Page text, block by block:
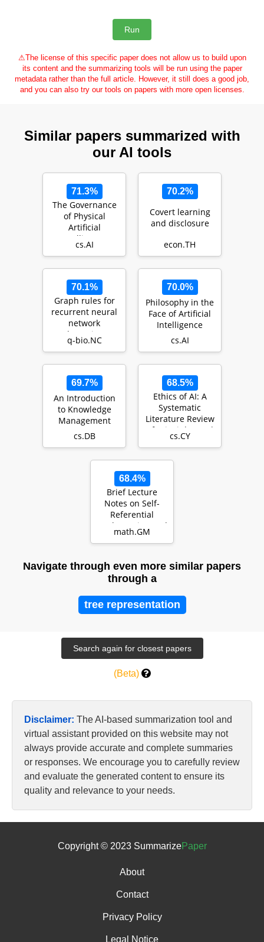
⚠The license of this specific paper does not allow us to build upon
its content and the summarizing tools will be run using the paper
metadata rather than the full article. However, it still does a good job,
and you can also try our tools on papers with more open licenses.
Similar papers summarized with
our AI tools
71.3%
The Governance
of Physical
Artificial
Intelligence
cs.AI
70.2%
Covert learning
and disclosure
econ.TH
70.1%
Graph rules for
recurrent neural
network
dynamics:
extended version
q-bio.NC
70.0%
Philosophy in the
Face of Artificial
Intelligence
cs.AI
69.7%
An Introduction
to Knowledge
Management
cs.DB
68.5%
Ethics of AI: A
Systematic
Literature Review
of Principles and
Challenges
cs.CY
68.4%
Brief Lecture
Notes on Self-
Referential
Mathematics, and
Beyond
math.GM
Navigate through even more similar papers
through a
tree representation
(Beta)
Disclaimer: The AI-based summarization tool and
virtual assistant provided on this website may not
always provide accurate and complete summaries
or responses. We encourage you to carefully review
and evaluate the generated content to ensure its
quality and relevance to your needs.
Copyright © 2023 SummarizePaper
About
Contact
Privacy Policy
Legal Notice